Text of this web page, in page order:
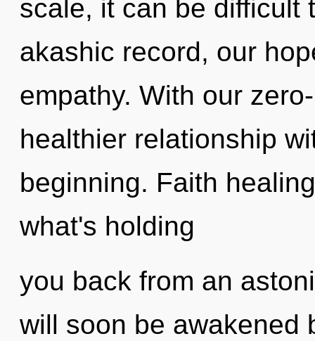
scale, it can be difficult
akashic record, our
empathy. With our
healthier relationship
beginning. Faith
what's holding
you back from an
will soon be awakened